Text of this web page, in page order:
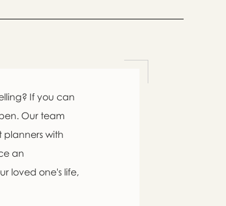
If you can
Our team
planners with
an
loved one's life,